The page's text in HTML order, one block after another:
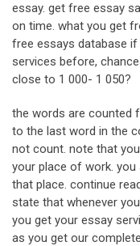
essay. get free essay
on time. what you get
free essays database if
services before,
close to 1 000- 1 050?
the words are counted
to the last word in the
not count. note that
your place of work. you
that place. continue
state that whenever
you get your essay
as you get our